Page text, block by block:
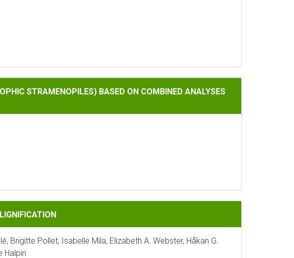
BASED ON COMBINED ANALYSES OF SMALL AND LARGE SUBUNIT
STRAMENOPILES) BASED ON COMBINED ANALYSES
Brigitte Pollet, Isabelle Mila, Elizabeth A. Webster, Håkan G.
Halpin